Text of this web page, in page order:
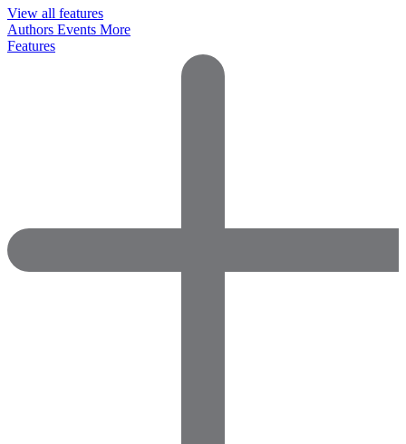
View all features
Authors Events More
Features